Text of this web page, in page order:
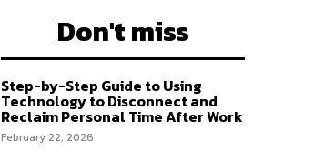
Don't miss
Step-by-Step Guide to Using
Technology to Disconnect and
Reclaim Personal Time After Work
February 22, 2026